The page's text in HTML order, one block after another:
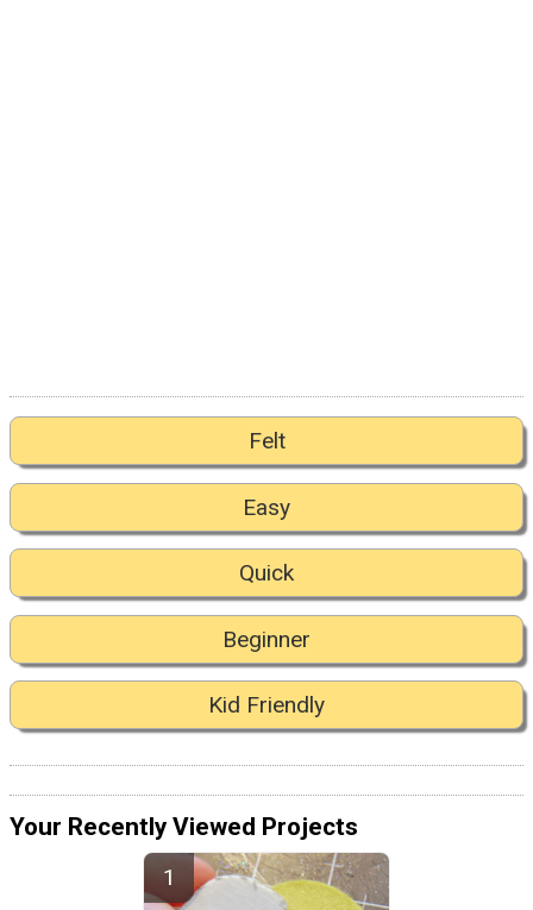
Felt
Easy
Quick
Beginner
Kid Friendly
Your Recently Viewed Projects